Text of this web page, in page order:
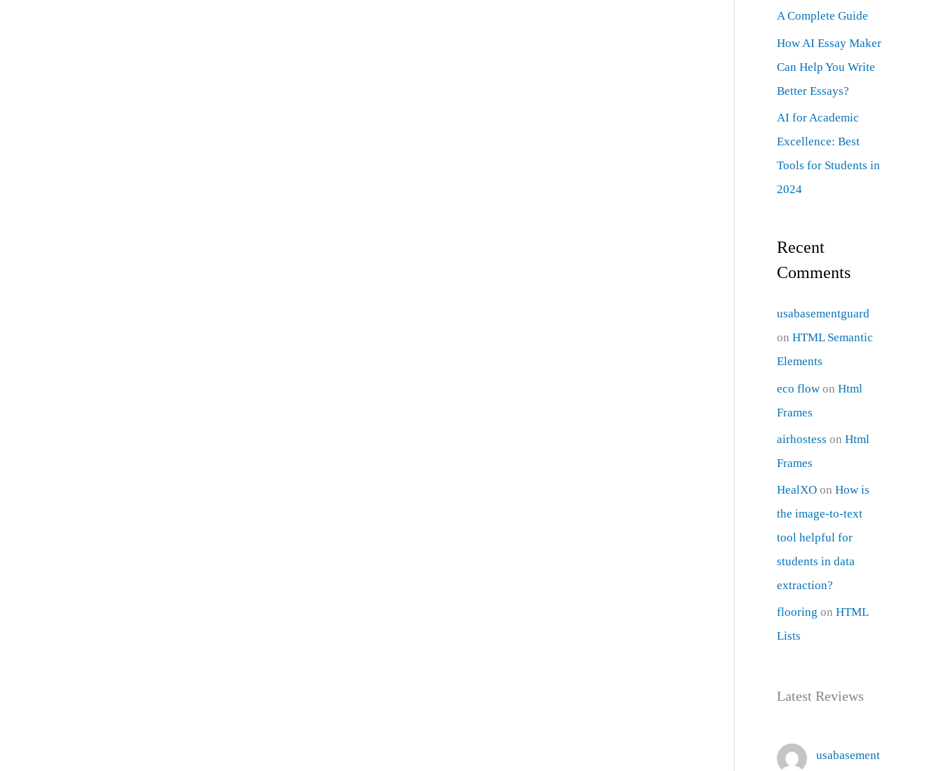
A Complete Guide
How AI Essay Maker
Can Help You Write
Better Essays?
AI for Academic
Excellence: Best
Tools for Students in
2024
Recent
Comments
usabasementguard
onHTML Semantic
Elements
eco flow onHtml
Frames
airhostess onHtml
Frames
HealXO onHow is
the image-to-text
tool helpful for
students in data
extraction?
flooring onHTML
Lists
Latest Reviews
usabasement